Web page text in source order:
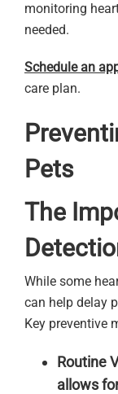
monitoring
needed.
Schedule an
care plan.
Pets
The
While some
can help delay
Key preventive
Routine
allows